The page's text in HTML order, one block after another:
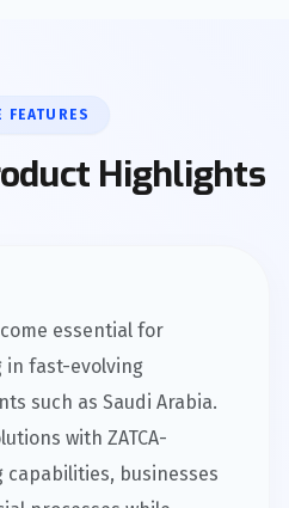
FEATURES
Highlights
essential for
in fast-evolving
such as Saudi Arabia.
with ZATCA-
businesses